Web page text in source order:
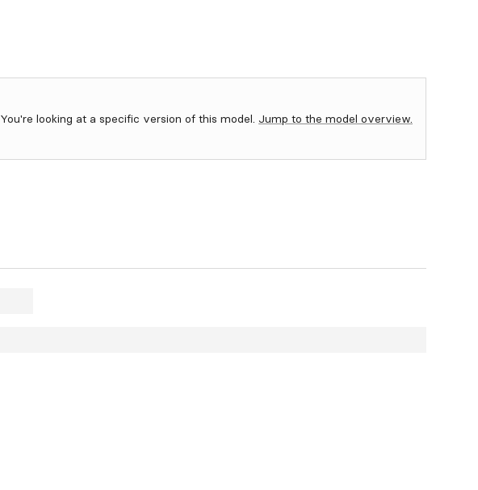
You're looking at a specific version of this model. Jump to the model overview.